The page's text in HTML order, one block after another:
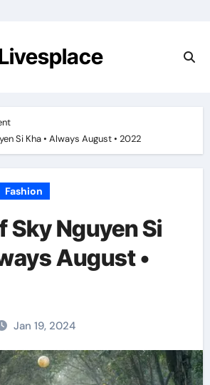
Si Kha • Always August • 2022
Fashion
Sky Nguyen Si
August •
Jan 19, 2024